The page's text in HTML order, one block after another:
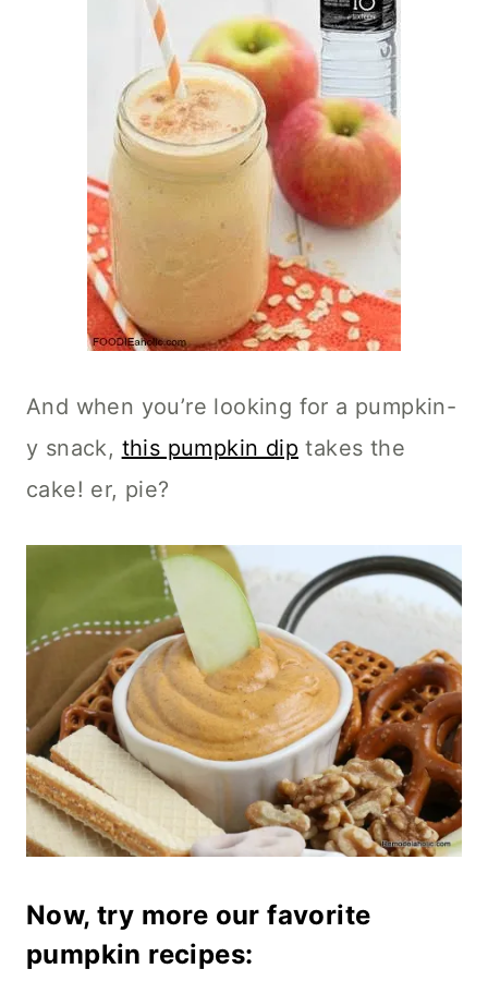
And when you’re looking for a pumpkin-
y snack, this pumpkin dip takes the
cake! er, pie?
Now, try more ourfavorite
pumpkin recipes: